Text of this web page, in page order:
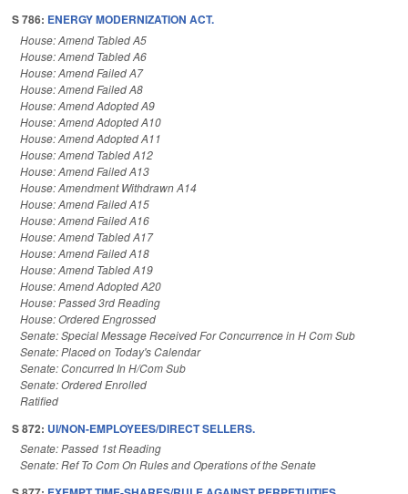
S 786: ENERGY MODERNIZATION ACT.
House: Amend Tabled A5
House: Amend Tabled A6
House: Amend Failed A7
House: Amend Failed A8
House: Amend Adopted A9
House: Amend Adopted A10
House: Amend Adopted A11
House: Amend Tabled A12
House: Amend Failed A13
House: Amendment Withdrawn A14
House: Amend Failed A15
House: Amend Failed A16
House: Amend Tabled A17
House: Amend Failed A18
House: Amend Tabled A19
House: Amend Adopted A20
House: Passed 3rd Reading
House: Ordered Engrossed
Senate: Special Message Received For Concurrence in H Com Sub
Senate: Placed on Today's Calendar
Senate: Concurred In H/Com Sub
Senate: Ordered Enrolled
Ratified
S 872: UI/NON-EMPLOYEES/DIRECT SELLERS.
Senate: Passed 1st Reading
Senate: Ref To Com On Rules and Operations of the Senate